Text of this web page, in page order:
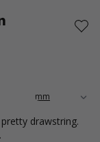
drawstring.